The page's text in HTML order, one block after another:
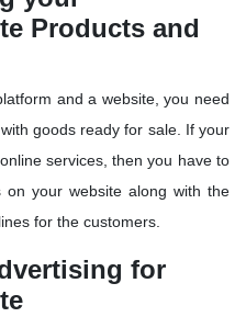
Products and
and a website, you need
goods ready for sale. If your
services, then you have to
your website along with the
for the customers.
for